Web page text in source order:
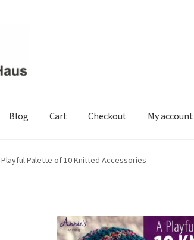
Blog Cart Checkout My account
My account Privacy Policies & Shipping
Playful Palette of 10 Knitted Accessories